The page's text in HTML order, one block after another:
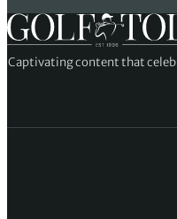
Captivating content that